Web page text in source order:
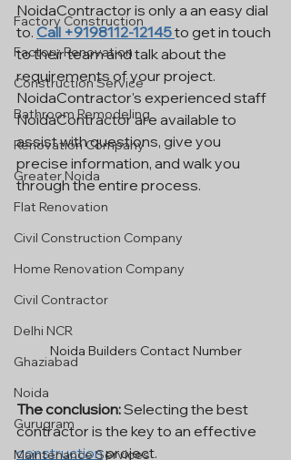
Factory Construction
Factory Renovation
Construction Service
Bathroom Remodeling
Renovation Company
Greater Noida
Flat Renovation
Civil Construction Company
Home Renovation Company
Civil Contractor
Delhi NCR
Ghaziabad
Noida
Gurugram
Maintenance Services
NoidaContractor is only a an easy dial
to. Call +9198112-12145 to get in touch
to their team and talk about the
requirements of your project.
NoidaContractor's experienced staff
NoidaContractor are available to
assist with questions, give you
precise information, and walk you
through the entire process.
Noida Builders Contact Number
The conclusion: Selecting the best
contractor is the key to an effective
construction project.